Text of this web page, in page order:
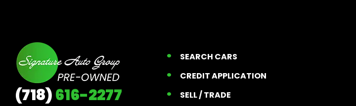
(718)616-2277
SEARCH CARS
CREDIT APPLICATION
SELL / TRADE